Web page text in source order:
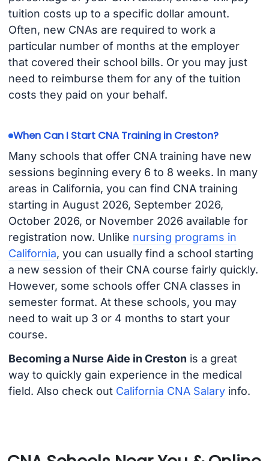
tuition costs up to a specific dollar amount.
Often, new CNAs are required to work a
particular number of months at the employer
that covered their school bills. Or you may just
need to reimburse them for any of the tuition
costs they paid on your behalf.
When Can I Start CNA Training in Creston?
Many schools that offer CNA training have new
sessions beginning every 6 to 8 weeks. In many
areas in California, you can find CNA training
starting in August 2026, September 2026,
October 2026, or November 2026 available for
registration now. Unlike nursing programs in
California, you can usually find a school starting
a new session of their CNA course fairly quickly.
However, some schools offer CNA classes in
semester format. At these schools, you may
need to wait up 3 or 4 months to start your
course.
Becoming a Nurse Aide in Creston is a great
way to quickly gain experience in the medical
field. Also check out California CNA Salaryinfo.